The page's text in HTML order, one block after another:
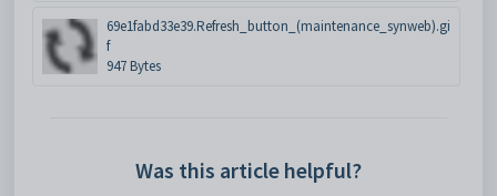
69e1fabd33e39.Refresh_button_(maintenance_synweb).gi
f
947 Bytes
Was this article helpful?